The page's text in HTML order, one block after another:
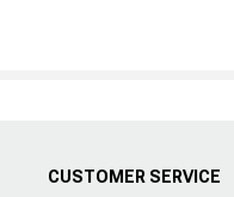
CUSTOMER SERVICE